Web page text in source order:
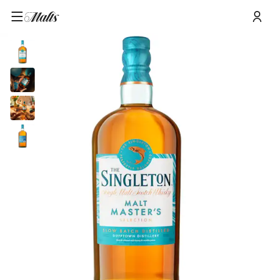
Home/Products/The Singleton of Dufftown Malt Master's Selection Single Malt Scotch
Whisky, 70cl